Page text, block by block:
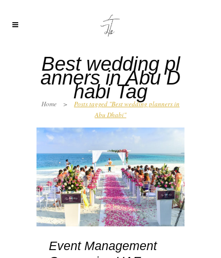
Best wedding pl
anners in Abu D
habi Tag
Home >
Posts tagged "Best wedding planners in
Abu Dhabi"
Event Management